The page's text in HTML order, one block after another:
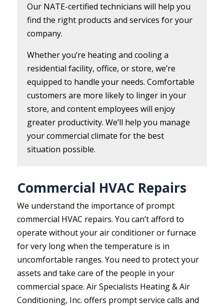
Our NATE-certified technicians will help you
find the right products and services for your
company.
Whether you’re heating and cooling a
residential facility, office, or store, we’re
equipped to handle your needs. Comfortable
customers are more likely to linger in your
store, and content employees will enjoy
greater productivity. We’ll help you manage
your commercial climate for the best
situation possible.
Commercial HVAC Repairs
We understand the importance of prompt
commercial HVAC repairs. You can’t afford to
operate without your air conditioner or furnace
for very long when the temperature is in
uncomfortable ranges. You need to protect your
assets and take care of the people in your
commercial space. Air Specialists Heating & Air
Conditioning, Inc. offers prompt service calls and